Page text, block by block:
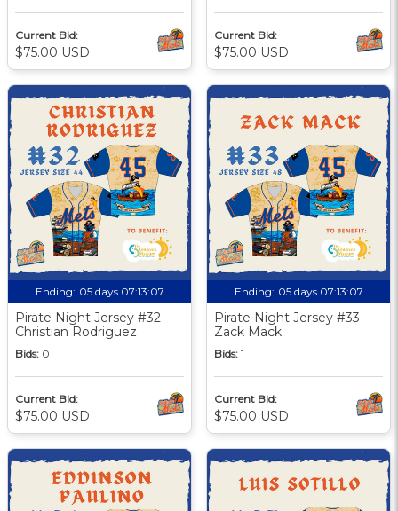
Current Bid:
$75.00 USD
Current Bid:
$75.00 USD
Ending: 05 days 07:13:06
Pirate Night Jersey #32
Christian Rodriguez
Bids: 0
Current Bid:
$75.00 USD
Ending: 05 days 07:13:06
Pirate Night Jersey #33
Zack Mack
Bids: 1
Current Bid:
$75.00 USD